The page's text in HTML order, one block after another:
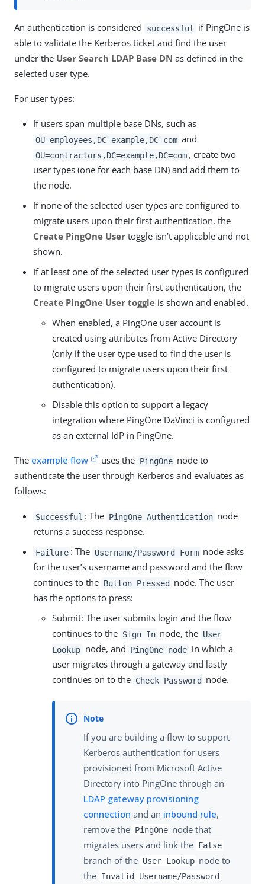
An authentication is considered successful
if PingOne is
able to validate the Kerberos ticket and find the user
under the User Search LDAP Base DN as defined in the
selected user type.
For user types:
If users span multiple base DNs, such as
OU=employees,DC=example,DC=com and
OU=contractors,DC=example,DC=com , create two
user types (one for each base DN) and add them to
the node.
If none of the selected user types are configured to
migrate users upon their first authentication, the
Create PingOne User toggle isn’t applicable and not
shown.
If at least one of the selected user types is configured
to migrate users upon their first authentication, the
Create PingOne User toggle is shown and enabled.
When enabled, a PingOne user account is
created using attributes from Active Directory
(only if the user type used to find the user is
configured to migrate users upon their first
authentication).
Disable this option to support a legacy
integration where PingOne DaVinci is configured
as an external IdP in PingOne.
The example flow uses the PingOne node to
authenticate the user through Kerberos and evaluates as
follows:
Successful : The PingOne Authentication node
returns a success response.
Failure : The Username/Password Form node asks
for the user’s username and password and the flow
continues to the Button Pressed node. The user
has the options to press:
Submit: The user submits login and the flow
continues to the Sign In node, the User
Lookup node, and PingOne node in which a
user migrates through a gateway and lastly
continues on to the Check Password node.
If you are building a flow to support
Kerberos authentication for users
provisioned from Microsoft Active
Directory into PingOne through an
LDAP gateway provisioning
connection and an inbound rule,
remove the PingOne node that
migrates users and link the False
branch of the User Lookup node to
the Invalid Username/Password